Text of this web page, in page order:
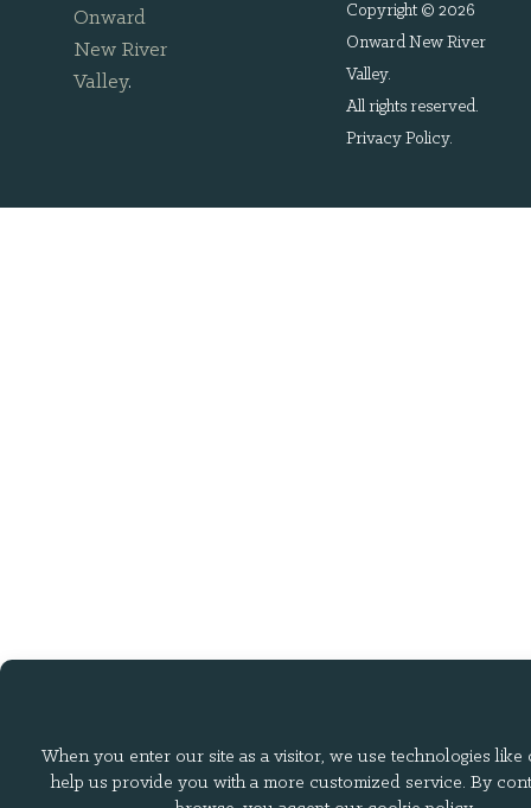
Onward
New River
Valley.
Copyright © 2026
Onward New River
Valley.
All rights reserved.
Privacy Policy.